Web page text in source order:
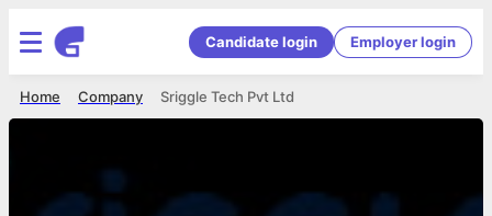
Candidate login Employer login
Sriggle Tech Pvt Ltd
Company
Home